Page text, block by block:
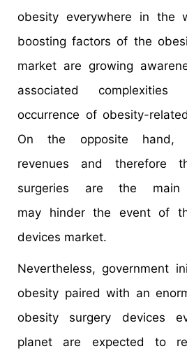
obesity everywhere in the
boosting factors of the
market are growing
associated
occurrence of obesity-
On the opposite hand,
revenues and therefore
surgeries are the main
may hinder the event of
devices market.
Nevertheless, government
obesity paired with an
obesity surgery devices
planet are expected to